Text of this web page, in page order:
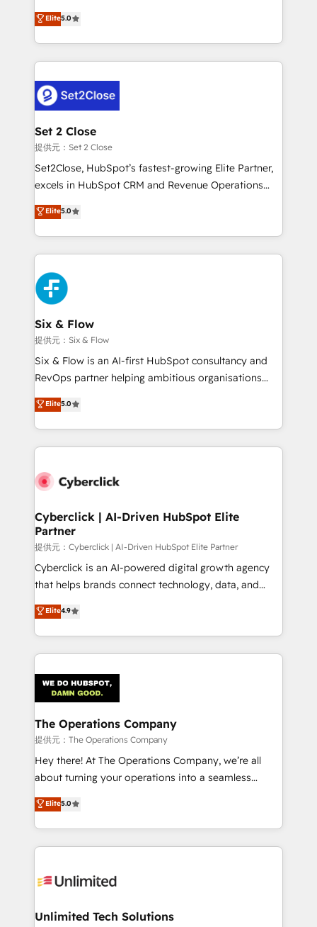
Hospital ABC, Hogares Unión, Yves Rocher,
MacStore, Café Britt, Bella Piel, confiaron en
respuestas para empezar. Te ayudamos a identificar
el primer caso de uso que más impacto te dará.
días.
operations across complex sales cycles, multi
system environments and global SaaS or
manufacturing teams. Trusted by leading enterprises
and fast growing scale ups including Sony, Rapyd,
Design Automation and Uptive. 📊 RevOps & data
architecture 🔗 CRM migrations & End to end
integrations 🤖 AI workflows & enrichment 📘 Team
enablement & company-wide adoption We create
HubSpot environments that teams use with
confidence and that leadership can rely on for
Elite5.0
Set 2 Close
提供元：Set 2 Close
Set2Close, HubSpot’s fastest-growing Elite Partner,
excels in HubSpot CRM and Revenue Operations
(RevOps) services to boost B2B sales and growth.
As a top HubSpot Elite Partner, we specialize in
custom HubSpot CRM solutions. Our experts design,
implement, and optimize systems to enhance user
experience, functionality, and adoption across sales,
marketing, and service teams. From setup to
refinement, we streamline workflows, improve lead
management, and speed up deal closures. With 500+
projects completed, our Agile approach ensures your
HubSpot CRM drives measurable results. Our
RevOps services align your sales, marketing, and
optimize the revenue lifecycle—lead generation to
retention—by refining processes and eliminating
maximize profitability and adapt to your goals.
Elite5.0
Six & Flow
提供元：Six & Flow
Six & Flow is an AI-first HubSpot consultancy and
RevOps partner helping ambitious organisations
grow with clarity, confidence, and intelligence.
Operating across the UK, Netherlands, Ireland, and
Canada, we’ve delivered thousands of successful
HubSpot projects for mid-market and enterprise
combine HubSpot, data, and AI to design connected
and technology for predictable, scalable revenue
growth. Our expertise spans RevOps, CRM and data
architecture, AI enablement, and strategic marketing,
delivered through our proprietary FLAIR framework
for responsible AI adoption. As a HubSpot Elite
we blend strategy, creativity, and technology to help
organisations scale smarter and grow stronger.
Elite5.0
Cyberclick | AI-Driven HubSpot Elite
Partner
提供元：Cyberclick | AI-Driven HubSpot Elite Partner
Cyberclick is an AI-powered digital growth agency
that helps brands connect technology, data, and
creativity to achieve measurable results. Founded in
Barcelona and operating across Spain, LATAM, and
the UK, we support global companies in building
smarter marketing, sales, and customer success
Iberia (Spain & Portugal), we combine human insight
with intelligent automation to drive sustainable
growth. Our multidisciplinary team designs solutions
that simplify complexity, boost performance, and
turn innovation into real impact. 🌍 Highlights •
HubSpot Partner since 2012 • 2022 EMEA Impact
projects • Clients in 30+ industries • Proprietary
technology for integrations • Multilingual team:
Elite4.9
The Operations Company
提供元：The Operations Company
Hey there! At The Operations Company, we’re all
about turning your operations into a seamless
experience that powers real results. We specialize in
transforming complex systems into efficient,
scalable solutions that work across your entire
organization. We’re a unique blend of deep HubSpot
operational know-how. We know that no two
solutions. Instead, we dive in to understand your
Elite5.0
Unlimited Tech Solutions